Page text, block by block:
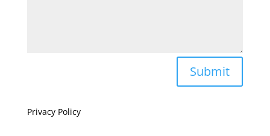
Submit
Privacy Policy